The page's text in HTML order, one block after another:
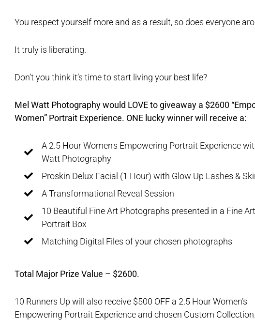
You respect yourself more and as a result, so does everyone
It truly is liberating.
Don’t you think it’s time to start living your best life?
Mel Watt Photography would LOVE to giveaway a $2600
Women” Portrait Experience. ONE lucky winner will receive a:
A 2.5 Hour Women's Empowering Portrait Experience
Watt Photography
Proskin Delux Facial (1 Hour) with Glow Up Lashes &
A Transformational Reveal Session
10 Beautiful Fine Art Photographs presented in a Fine
Portrait Box
Matching Digital Files of your chosen photographs
Total Major Prize Value – $2600.
10 Runners Up will also receive $500 OFF a 2.5 Hour Women’s
Empowering Portrait Experience and chosen Custom Collection.